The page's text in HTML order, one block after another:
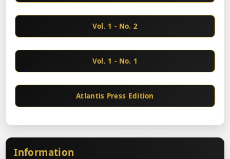
Vol. 1 - No. 2
Vol. 1 - No. 1
Atlantis Press Edition
Information